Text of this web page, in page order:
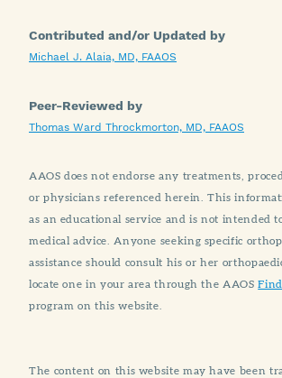
Contributed and/or Updated by
Michael J. Alaia, MD, FAAOS
Peer-Reviewed by
Thomas Ward Throckmorton, MD, FAAOS
AAOS does not endorse any treatments,
or physicians referenced herein. This
as an educational service and is not intended
medical advice. Anyone seeking specific
assistance should consult his or her
locate one in your area through the AAOS
program on this website.
The content on this website may have been